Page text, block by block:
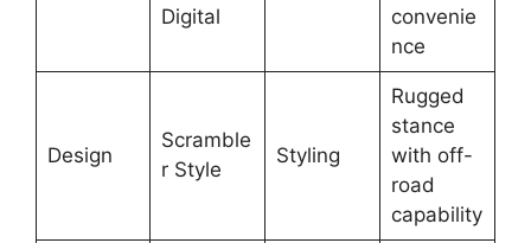
Digital
convenie
nce
Design
Scramble
r Style
Styling
Rugged
stance
with off-
road
capability